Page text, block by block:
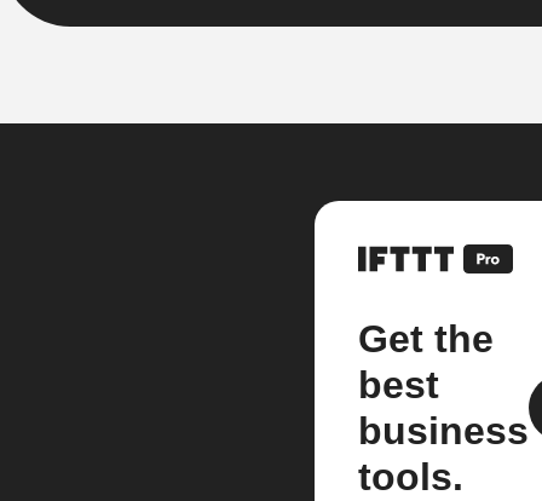
Get the
best
business
tools.